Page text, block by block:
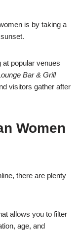
is by taking a
at popular venues
Bar & Grill
visitors gather after
Women
there are plenty
allows you to filter
age, and